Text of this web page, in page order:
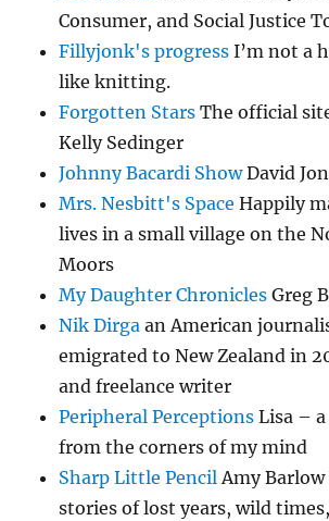
Consumer, and Social Justice
Fillyjonk's progress I’m not a
like knitting.
Forgotten Stars The official
Kelly Sedinger
Johnny Bacardi ShowDavid
Mrs. Nesbitt's Space Happily
lives in a small village on the
Moors
My Daughter Chronicles Greg
Nik Dirga an American
emigrated to New Zealand in
and freelance writer
Peripheral Perceptions Lisa –
from the corners of my mind
Sharp Little PencilAmy
stories of lost years, wild